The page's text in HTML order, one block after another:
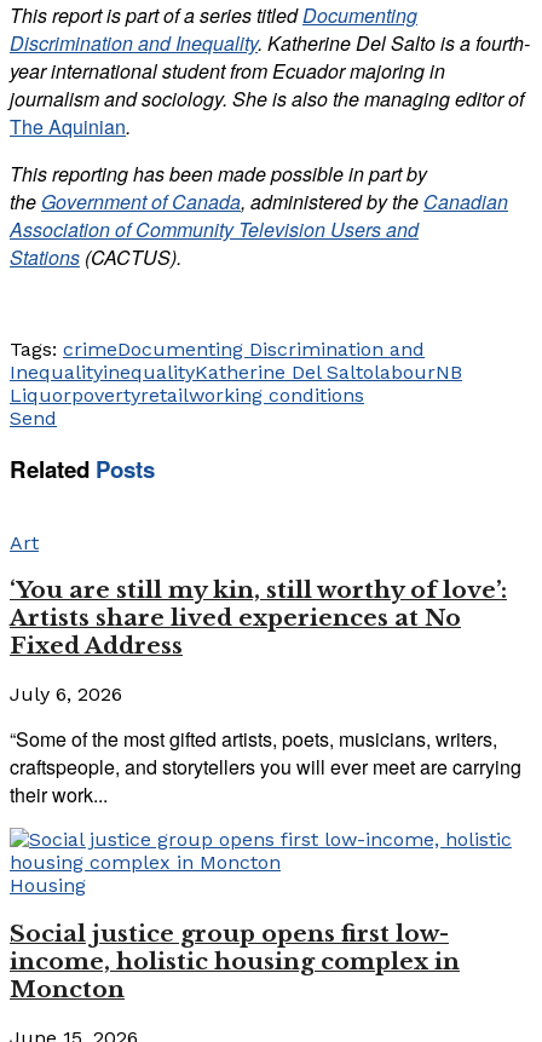
This report is part of a series titledDocumenting
Discrimination and Inequality. Katherine Del Salto is a fourth-
year international student from Ecuador majoring in
journalism and sociology. She is also the managing editor of
The Aquinian.
This reporting has been made possible in part by
the Government of Canada, administered by the Canadian
Association of Community Television Users and
Stations (CACTUS).
Tags: crimeDocumenting Discrimination and
InequalityinequalityKatherine Del SaltolabourNB
Liquorpovertyretailworking conditions
Send
Related Posts
Art
‘You are still my kin, still worthy of love’:
Artists share lived experiences at No
Fixed Address
July 6, 2026
“Some of the most gifted artists, poets, musicians, writers,
craftspeople, and storytellers you will ever meet are carrying
their work...
Housing
Social justice group opens first low-
income, holistic housing complex in
Moncton
June 15, 2026